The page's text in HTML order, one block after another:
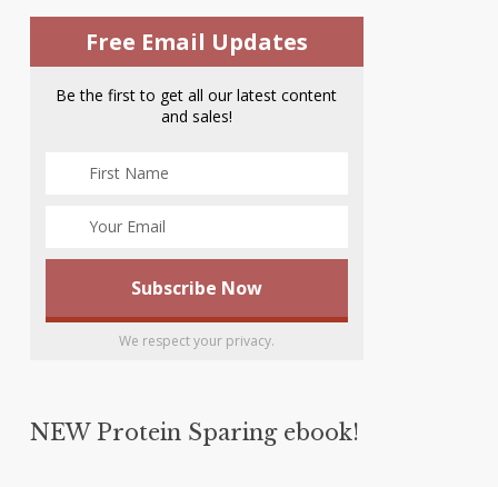
Free Email Updates
Be the first to get all our latest content
and sales!
We respect your privacy.
NEW Protein Sparing ebook!